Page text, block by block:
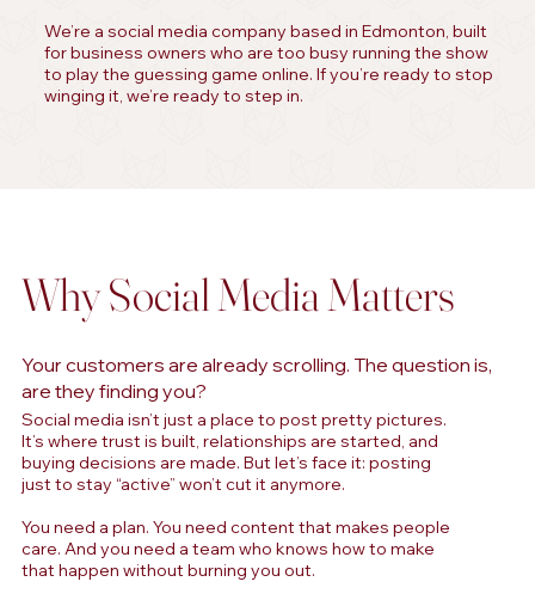
We’re a social media company based in Edmonton, built
for business owners who are too busy running the show
to play the guessing game online. If you’re ready to stop
winging it, we’re ready to step in.
Why Social Media Matters
Your customers are already scrolling. The question is,
are they finding you?
Social media isn’t just a place to post pretty pictures.
It’s where trust is built, relationships are started, and
buying decisions are made. But let’s face it: posting
just to stay “active” won’t cut it anymore.
You need a plan. You need content that makes people
care. And you need a team who knows how to make
that happen without burning you out.